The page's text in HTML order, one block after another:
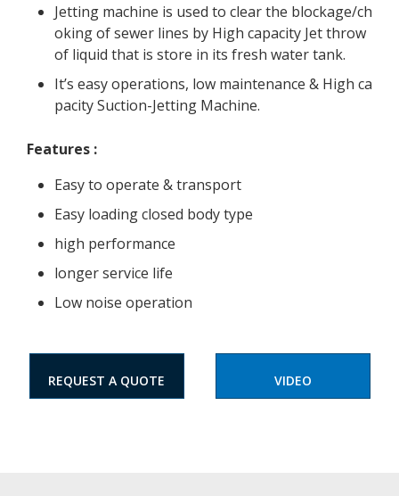
Jetting machine is used to clear the blockage/ch
oking of sewer lines by High capacity Jet throw
of liquid that is store in its fresh water tank.
It’s easy operations, low maintenance & High ca
pacity Suction-Jetting Machine.
Features :
Easy to operate & transport
Easy loading closed body type
high performance
longer service life
Low noise operation
REQUEST A QUOTE VIDEO